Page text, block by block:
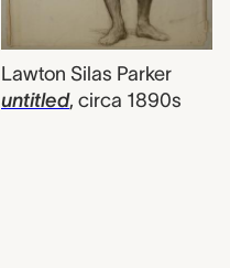
Lawton Silas Parker
untitled, circa 1890s